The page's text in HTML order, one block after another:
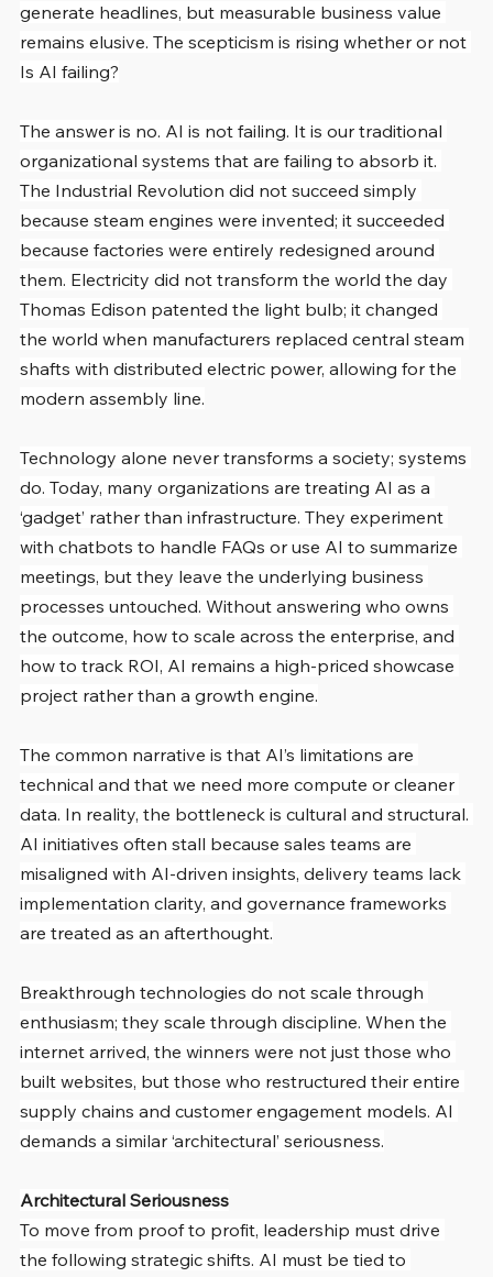
generate headlines, but measurable business value
remains elusive. The scepticism is rising whether or not
Is AI failing?
The answer is no. AI is not failing. It is our traditional
organizational systems that are failing to absorb it.
The Industrial Revolution did not succeed simply
because steam engines were invented; it succeeded
because factories were entirely redesigned around
them. Electricity did not transform the world the day
Thomas Edison patented the light bulb; it changed
the world when manufacturers replaced central steam
shafts with distributed electric power, allowing for the
modern assembly line.
Technology alone never transforms a society; systems
do. Today, many organizations are treating AI as a
‘gadget’ rather than infrastructure. They experiment
with chatbots to handle FAQs or use AI to summarize
meetings, but they leave the underlying business
processes untouched. Without answering who owns
the outcome, how to scale across the enterprise, and
how to track ROI, AI remains a high-priced showcase
project rather than a growth engine.
The common narrative is that AI’s limitations are
technical and that we need more compute or cleaner
data. In reality, the bottleneck is cultural and structural.
AI initiatives often stall because sales teams are
misaligned with AI-driven insights, delivery teams lack
implementation clarity, and governance frameworks
are treated as an afterthought.
Breakthrough technologies do not scale through
enthusiasm; they scale through discipline. When the
internet arrived, the winners were not just those who
built websites, but those who restructured their entire
supply chains and customer engagement models. AI
demands a similar ‘architectural’ seriousness.
Architectural Seriousness
To move from proof to profit, leadership must drive
the following strategic shifts. AI must be tied to